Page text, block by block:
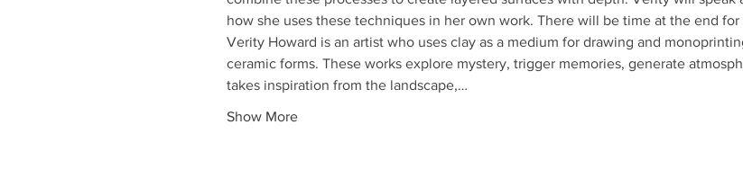
how she uses these techniques in her own work. There will be time at the end for
Verity Howard is an artist who uses clay as a medium for drawing and
ceramic forms. These works explore mystery, trigger memories, generate
takes inspiration from the landscape,…
Show More